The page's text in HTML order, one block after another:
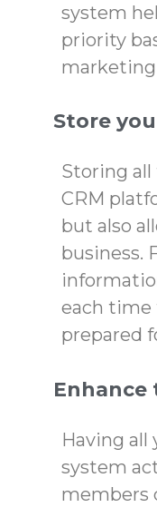
system
priority
Store
Storing
CRM
but also
business.
each time
prepared
Enhance
Having all
system
members